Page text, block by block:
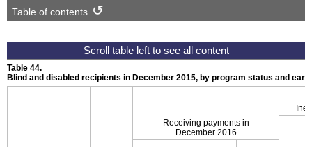
Table of contents
Table 44.
Blind and disabled recipients in December 2015, by program status and
Receiving payments in
December 2016